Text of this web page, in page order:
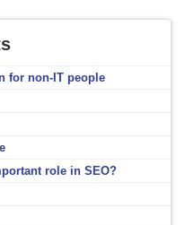
for non-IT people
role in SEO?